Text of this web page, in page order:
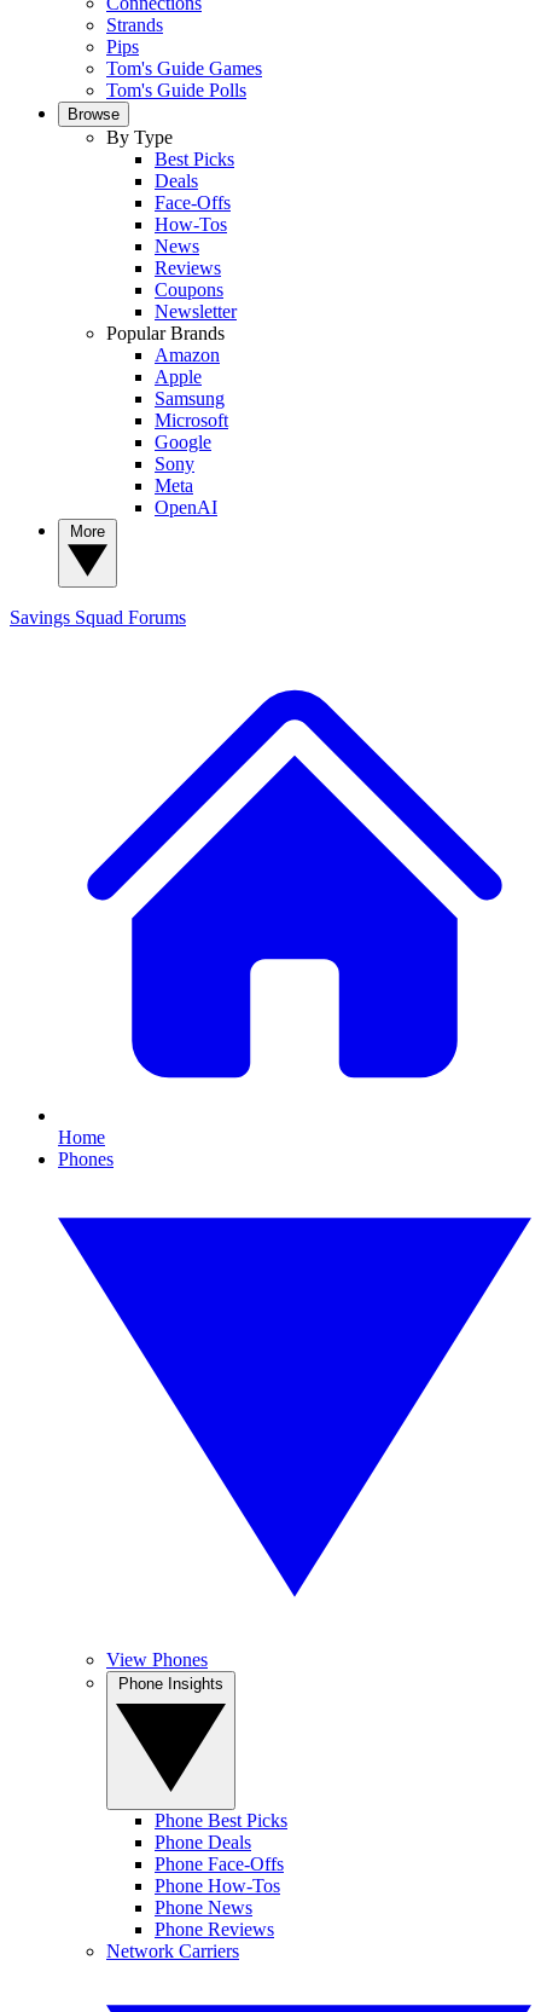
Strands
Pips
Tom's Guide Games
Tom's Guide Polls
Browse
By Type
Best Picks
Deals
Face-Offs
How-Tos
News
Reviews
Coupons
Newsletter
Popular Brands
Amazon
Apple
Samsung
Microsoft
Google
Sony
Meta
OpenAI
Savings Squad Forums
Home
Phones
View Phones
Phone Best Picks
Phone Deals
Phone Face-Offs
Phone How-Tos
Phone News
Phone Reviews
Network Carriers